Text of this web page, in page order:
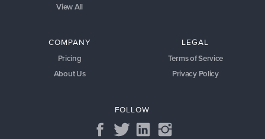
View All
COMPANY
Pricing
About Us
LEGAL
Terms of Service
Privacy Policy
FOLLOW